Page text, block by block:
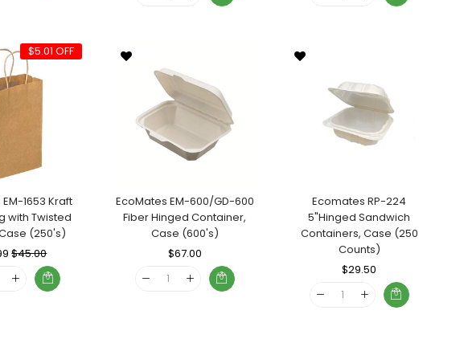
$5.01 OFF
1653 Kraft
with Twisted
(250's)
Sale
Price
$45.00
EcoMates EM-600/GD-600
Fiber Hinged Container,
Case (600's)
Regular
$67.00
Price
Ecomates RP-224
5"Hinged Sandwich
Containers, Case (250
Counts)
Regular
$29.50
Price